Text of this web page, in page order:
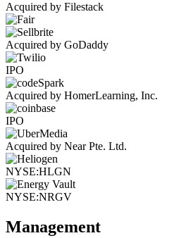
Acquired by Filestack
Acquired by GoDaddy
IPO
Acquired by HomerLearning, Inc.
IPO
Acquired by Near Pte. Ltd.
NYSE:HLGN
NYSE:NRGV
Management